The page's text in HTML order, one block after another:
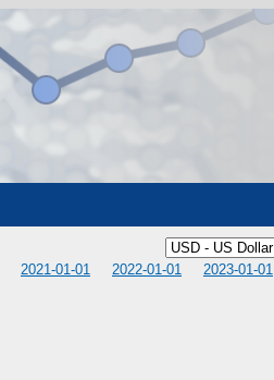
2021-01-01 2022-01-01 2023-01-01